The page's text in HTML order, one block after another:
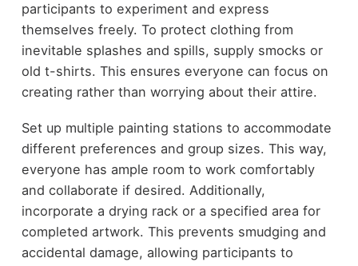
participants to experiment and express
themselves freely. To protect clothing from
inevitable splashes and spills, supply smocks or
old t-shirts. This ensures everyone can focus on
creating rather than worrying about their attire.
Set up multiple painting stations to accommodate
different preferences and group sizes. This way,
everyone has ample room to work comfortably
and collaborate if desired. Additionally,
incorporate a drying rack or a specified area for
completed artwork. This prevents smudging and
accidental damage, allowing participants to